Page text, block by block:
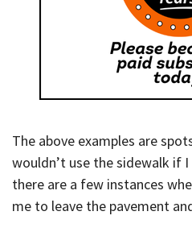
The above examples are
wouldn’t use the sidewalk if
there are a few instances
me to leave the pavement